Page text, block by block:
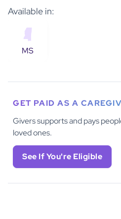
Available in:
MS
GET PAID AS A
Givers supports and pays
loved ones.
See If You're Eligible